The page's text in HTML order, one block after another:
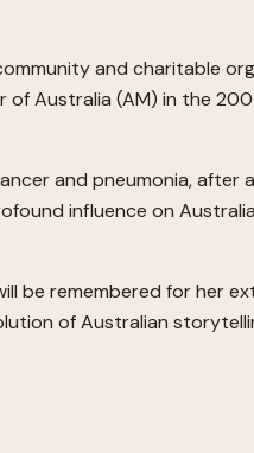
and charitable
Australia (AM) in the
and pneumonia, after
influence on
be remembered for her
of Australian